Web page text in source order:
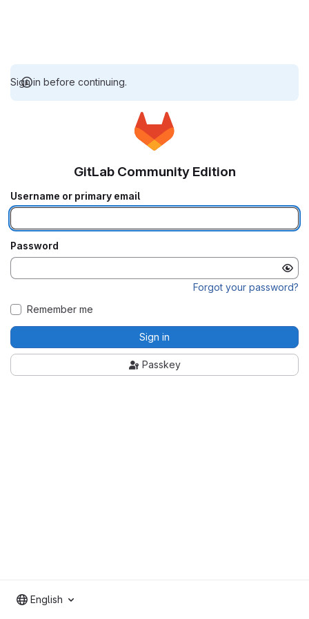
Sign in before continuing.
GitLab Community Edition
Username or primary email
Password
Forgot your password?
Remember me
Sign in
Passkey
English